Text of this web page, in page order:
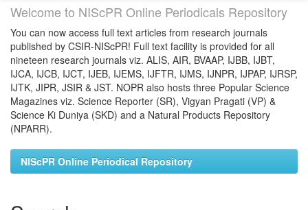
Welcome to NIScPR Online Periodicals Repository
You can now access full text articles from research journals
published by CSIR-NIScPR! Full text facility is provided for all
nineteen research journals viz. ALIS, AIR, BVAAP, IJBB, IJBT,
IJCA, IJCB, IJCT, IJEB, IJEMS, IJFTR, IJMS, IJNPR, IJPAP, IJRSP,
IJTK, JIPR, JSIR & JST. NOPR also hosts three Popular Science
Magazines viz. Science Reporter (SR), Vigyan Pragati (VP) &
Science Ki Duniya (SKD) and a Natural Products Repository
(NPARR).
NIScPR Online Periodical Repository